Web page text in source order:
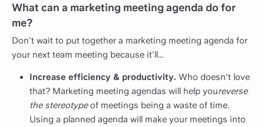
What can a marketing meeting agenda do for
me?
Don't wait to put together a marketing meeting agenda for
your next team meeting because it'll...
Increase efficiency & productivity. Who doesn't love
that? Marketing meeting agendas will help youreverse
the stereotypeof meetings being a waste of time.
Using a planned agenda will make your meetings into